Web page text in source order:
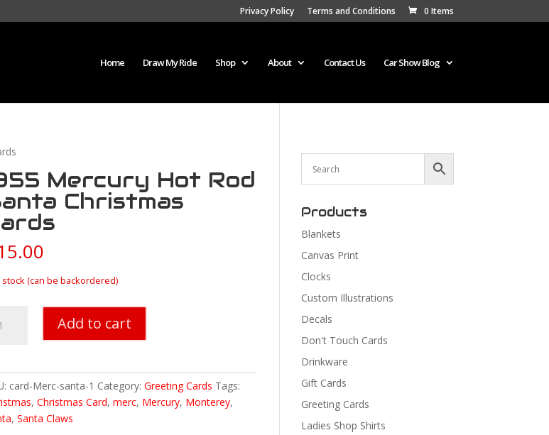
Privacy Policy Terms and Conditions 0 Items
Home Draw My Ride Shop About Contact Us Car Show Blog
Mercury Hot Rod
Christmas
stock (can be backordered)
Add to cart
card-Merc-santa-1 Category: Greeting Cards Tags:
, Christmas Card, merc, Mercury, Monterey,
, Santa Claws
Products
Blankets
Canvas Print
Clocks
Custom Illustrations
Decals
Don't Touch Cards
Drinkware
Gift Cards
Greeting Cards
Ladies Shop Shirts